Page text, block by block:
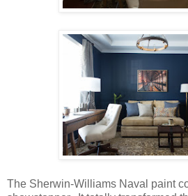
The Sherwin-Williams Naval paint